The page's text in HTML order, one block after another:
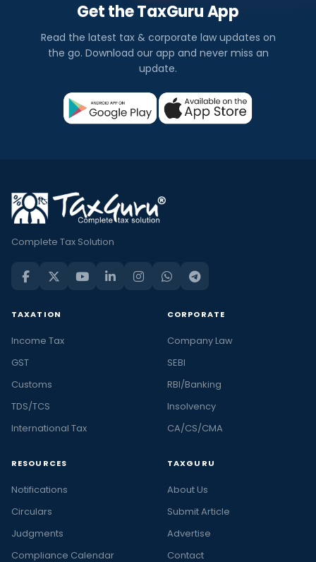
Get the TaxGuru App
Read the latest tax & corporate law updates on
the go. Download our app and never miss an
update.
Complete Tax Solution
TAXATION
Income Tax
GST
Customs
TDS/TCS
International Tax
CORPORATE
Company Law
SEBI
RBI/Banking
Insolvency
CA/CS/CMA
RESOURCES
Notifications
Circulars
Judgments
Compliance Calendar
TAXGURU
About Us
Submit Article
Advertise
Contact